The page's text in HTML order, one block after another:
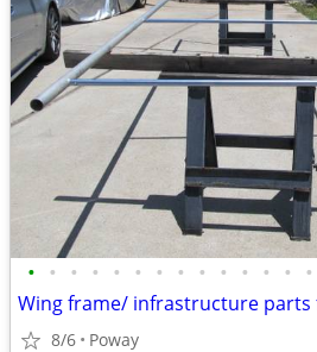
• • • • • • • • • • • • • •
8/6 Poway